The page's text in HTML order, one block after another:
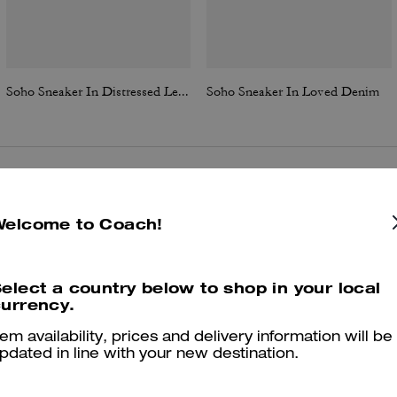
Soho Sneaker In Distressed Leather Soho Sneaker In Loved Denim
4.9 Stars 83 Reviews
maggiori informazioni su come verifichiamo le nostre recensioni, leggi di più
to Coach!
a country below to shop in your local
availability, prices and delivery information will be
in line with your new destination.